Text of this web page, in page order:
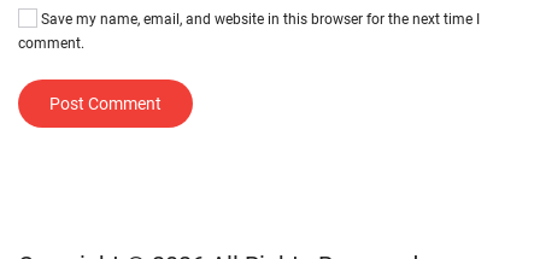
Save my name, email, and website in this browser for the next time I
comment.
Post Comment